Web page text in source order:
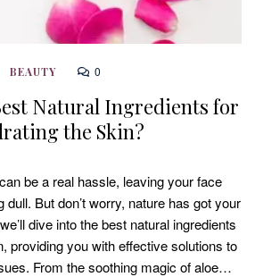
BEAUTY 0
Natural Ingredients for
the Skin?
be a real hassle, leaving your face
dull. But don’t worry, nature has got your
dive into the best natural ingredients
providing you with effective solutions to
From the soothing magic of aloe…